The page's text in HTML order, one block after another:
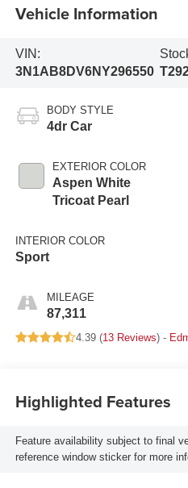
Vehicle Information
VIN:
3N1AB8DV6NY296550
BODY STYLE
4dr Car
EXTERIOR COLOR
Aspen White
Tricoat Pearl
INTERIOR COLOR
Sport
MILEAGE
87,311
4.39 (13 Reviews) -
Highlighted Features
Feature availability subject to final
reference window sticker for more